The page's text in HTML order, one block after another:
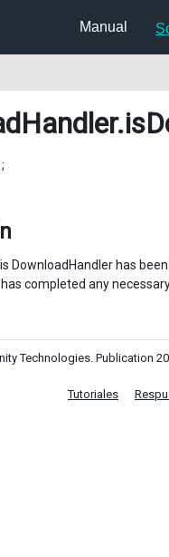
Manual
;
DownloadHandler has
completed any
Technologies. Publication
Tutoriales